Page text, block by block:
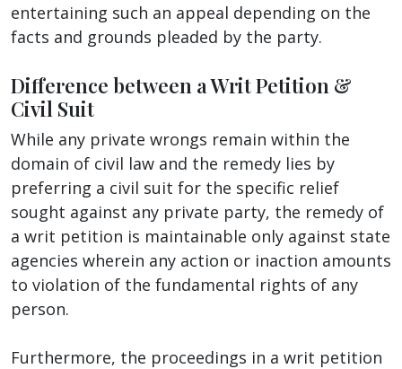
entertaining such an appeal depending on the
facts and grounds pleaded by the party.
Difference between a Writ Petition &
Civil Suit
While any private wrongs remain within the
domain of civil law and the remedy lies by
preferring a civil suit for the specific relief
sought against any private party, the remedy of
a writ petition is maintainable only against state
agencies wherein any action or inaction amounts
to violation of the fundamental rights of any
person.
Furthermore, the proceedings in a writ petition